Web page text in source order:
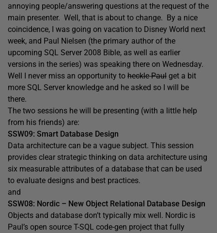
annoying people/answering questions at the request of the
main presenter. Well, that is about to change. By a nice
coincidence, I was going on vacation to Disney World next
week, and Paul Nielsen (the primary author of the
upcoming SQL Server 2008 Bible, as well as earlier
versions in the series) was speaking there on Wednesday.
Well I never miss an opportunity to heckle Paul get a bit
more SQL Server knowledge and he asked so I will be
there.
The two sessions he will be presenting (with a little help
from his friends) are:
SSW09: Smart Database Design
Data architecture can be a vague subject. This session
provides clear strategic thinking on data architecture using
six measurable attributes of a database that can be used
to evaluate designs and best practices.
and
SSW08: Nordic – New Object Relational Database Design
Objects and database don’t typically mix well. Nordic is
Paul’s open source T-SQL code-gen project that fully